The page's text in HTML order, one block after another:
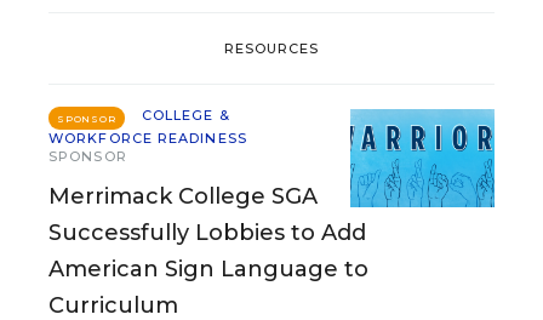
RESOURCES
SPONSOR
COLLEGE &
WORKFORCE READINESS
SPONSOR
Merrimack College SGA
Successfully Lobbies to Add
American Sign Language to
Curriculum